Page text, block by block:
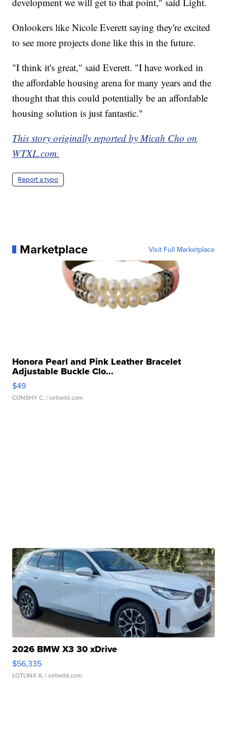
Onlookers like Nicole Everett saying they're excited
to see more projects done like this in the future.
"I think it's great," said Everett. "I have worked in
the affordable housing arena for many years and the
thought that this could potentially be an affordable
housing solution is just fantastic."
This story originally reported by Micah Cho on
WTXL.com.
Report a typo
Marketplace Visit Full Marketplace
Honora Pearl and Pink Leather Bracelet
Adjustable Buckle Clo...
$49
CONSHY C. | sellwild.com
2026 BMW X3 30 xDrive
$56,335
LOTLINX A. | sellwild.com